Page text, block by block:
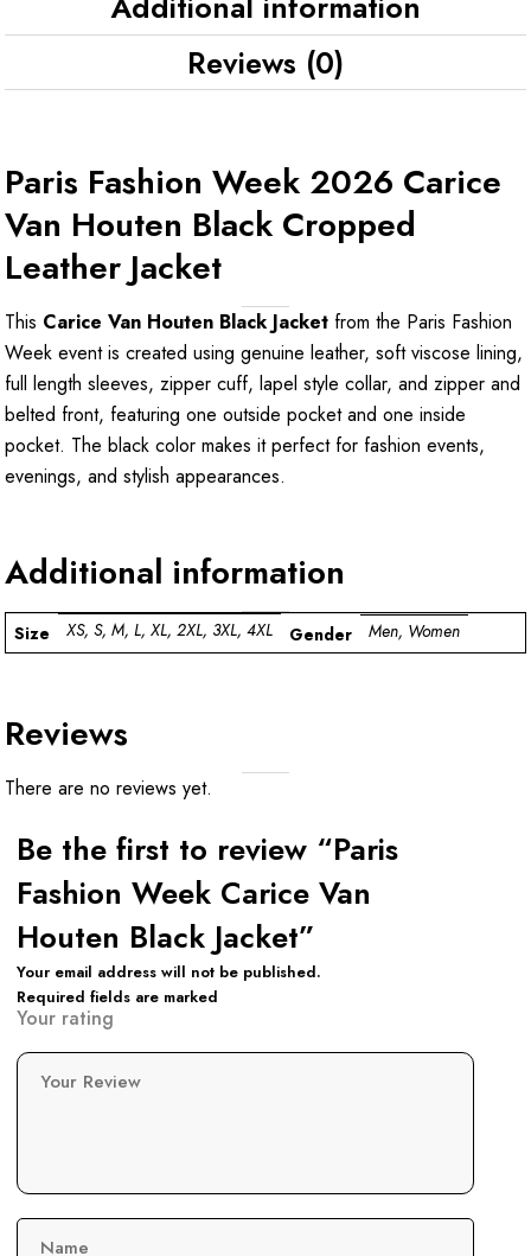
Reviews (0)
Paris Fashion Week 2026 Carice
Van Houten Black Cropped
Leather Jacket
This Carice Van Houten Black Jacket from the Paris Fashion
Week event is created using genuine leather, soft viscose lining,
full length sleeves, zipper cuff, lapel style collar, and zipper and
belted front, featuring one outside pocket and one inside
pocket. The black color makes it perfect for fashion events,
evenings, and stylish appearances.
Additional information
Size XS, S, M, L, XL, 2XL, 3XL, 4XL Gender Men, Women
Reviews
There are no reviews yet.
Be the first to review “Paris
Fashion Week Carice Van
Houten Black Jacket”
Your email address will not be published.
Required fields are marked
Your rating
Your Review
Name